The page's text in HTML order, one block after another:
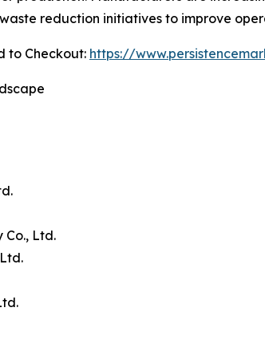
reduction initiatives to improve
to Checkout: https://
Co., Ltd.